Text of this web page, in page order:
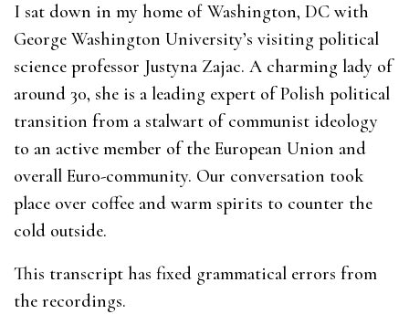
I sat down in my home of Washington, DC with
George Washington University’s visiting political
science professor Justyna Zajac. A charming lady of
around 30, she is a leading expert of Polish political
transition from a stalwart of communist ideology
to an active member of the European Union and
overall Euro-community. Our conversation took
place over coffee and warm spirits to counter the
cold outside.
This transcript has fixed grammatical errors from
the recordings.